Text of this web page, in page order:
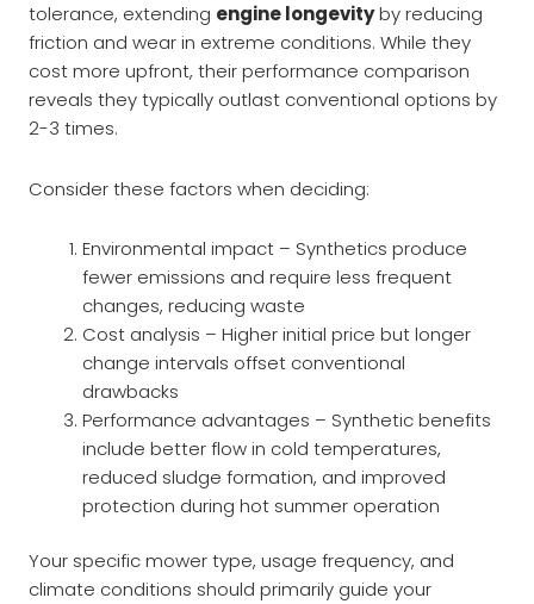
tolerance, extending engine longevityby reducing
friction and wear in extreme conditions. While they
cost more upfront, their performance comparison
reveals they typically outlast conventional options by
2-3 times.
Consider these factors when deciding:
Environmental impact – Synthetics produce
fewer emissions and require less frequent
changes, reducing waste
Cost analysis – Higher initial price but longer
change intervals offset conventional
drawbacks
Performance advantages – Synthetic benefits
include better flow in cold temperatures,
reduced sludge formation, and improved
protection during hot summer operation
Your specific mower type, usage frequency, and
climate conditions should primarily guide your